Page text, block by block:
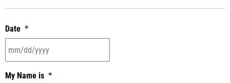
Date *
My Name is *